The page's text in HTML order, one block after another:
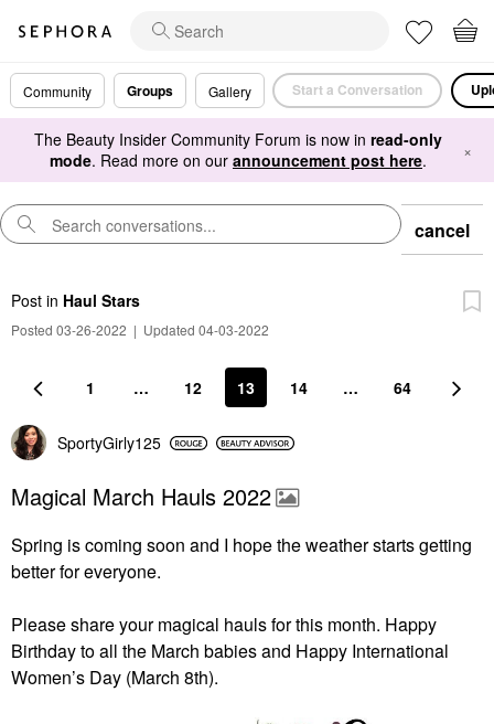
Community Groups Gallery Start a Conversation
The Beauty Insider Community Forum is now in read-only
mode. Read more on our announcement post here. ×
cancel
Post in Haul Stars
Posted 03-26-2022 | Updated 04-03-2022
1 … 12 13 14 … 64
SportyGirly125
Magical March Hauls 2022
Spring is coming soon and I hope the weather starts getting
better for everyone.
Please share your magical hauls for this month. Happy
Birthday to all the March babies and Happy International
Women’s Day (March 8th).